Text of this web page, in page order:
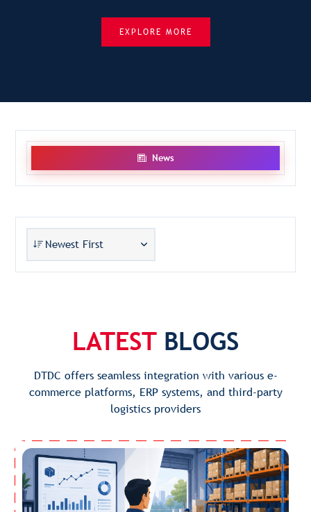
EXPLORE MORE
News
Newest First
LATEST BLOGS
DTDC offers seamless integration with various e-
commerce platforms, ERP systems, and third-party
logistics providers